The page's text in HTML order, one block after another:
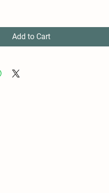
Add to Cart